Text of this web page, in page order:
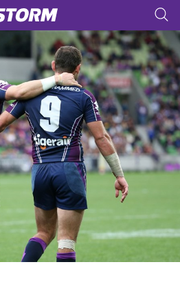
tab for page content